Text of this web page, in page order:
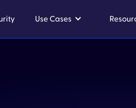
Use Cases